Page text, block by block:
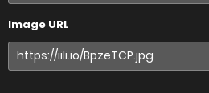
Image URL